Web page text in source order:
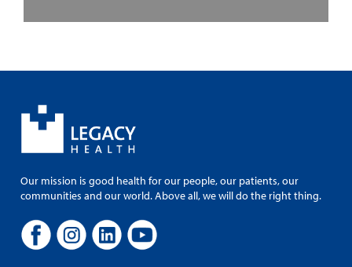
Our mission is good health for our people, our patients, our
communities and our world. Above all, we will do the right thing.